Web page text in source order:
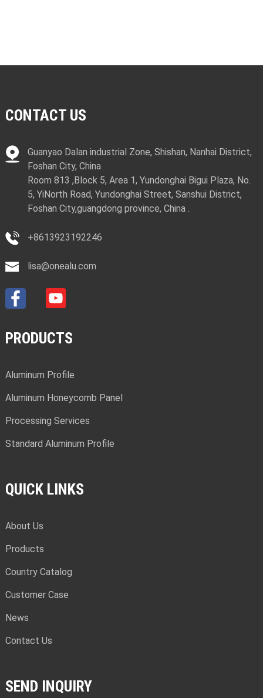
CONTACT US
Guanyao Dalan industrial Zone, Shishan, Nanhai District,
Foshan City, China
Room 813 ,Block 5, Area 1, Yundonghai Bigui Plaza, No.
5, YiNorth Road, Yundonghai Street, Sanshui District,
Foshan City,guangdong province, China .
+8613923192246
lisa@onealu.com
PRODUCTS
Aluminum Profile
Aluminum Honeycomb Panel
Processing Services
Standard Aluminum Profile
QUICK LINKS
About Us
Products
Country Catalog
Customer Case
News
Contact Us
SEND INQUIRY